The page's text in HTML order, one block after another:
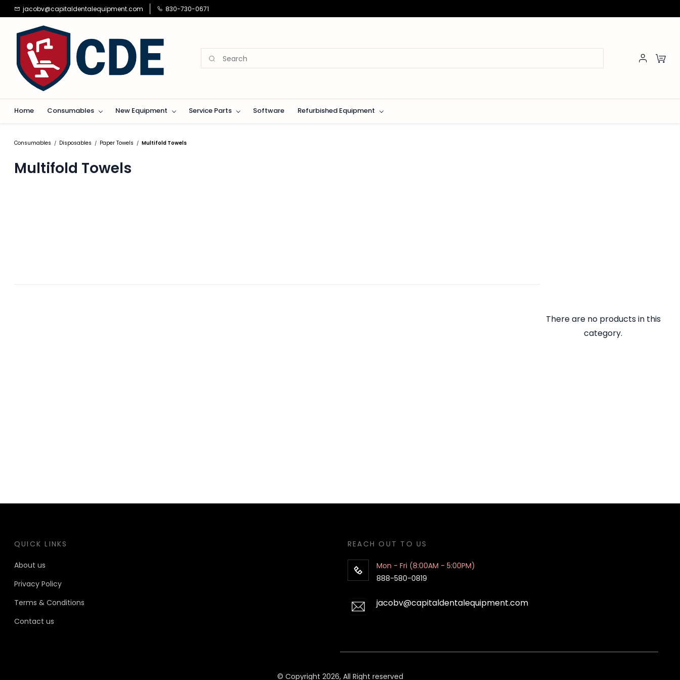
Skip to
main
content
jacobv@capitaldentalequipment.com 830-730-0671
Home Consumables New Equipment Service Parts Software Refurbished Equipment
Consumables / Disposables / Paper Towels / Multifold Towels
Multifold Towels
There are no products in this
category.
QUICK LINKS
About us
Privacy Policy
Terms & Conditions
Contact us
REACH OUT TO US
Mon - Fri (8:00AM - 5:00PM)
888-580-0819
jacobv@capitaldentalequipment.com
© Copyright 2026, All Right reserved